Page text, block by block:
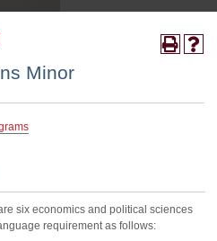
Minor
six economics and political sciences
requirement as follows: